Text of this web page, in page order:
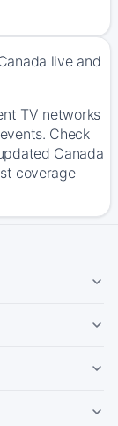
live and
TV networks
Check
Canada
coverage